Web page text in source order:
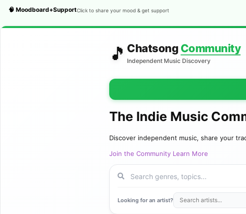
🧠 Moodboard+SupportClick to share your mood & get support
🎵 Chatsong Community
Independent Music Discovery
The Indie Music
Discover independent music, share your
Join the Community Learn More
Looking for an artist?